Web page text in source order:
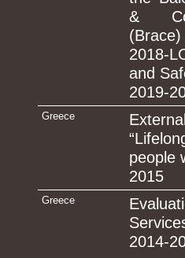
&
2018-
and
2019-
Greece
people
2015
Greece
2014-